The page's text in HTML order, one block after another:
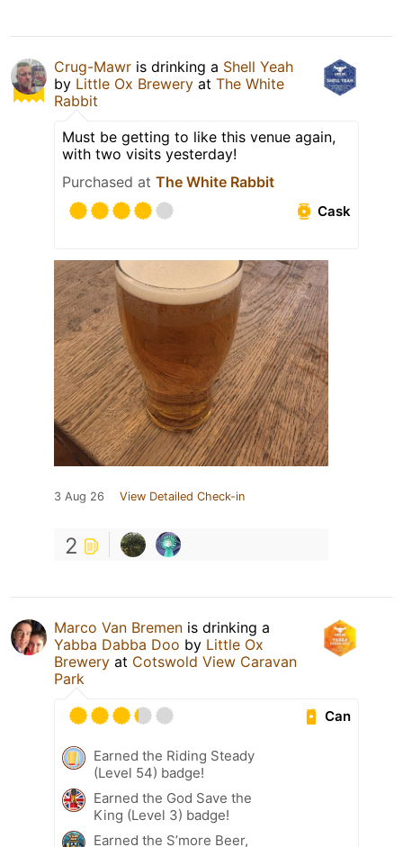
Crug-Mawr is drinking a Shell Yeah
by Little Ox Brewery at The White
Rabbit
Must be getting to like this venue again,
with two visits yesterday!
Purchased at The White Rabbit
Cask
3 Aug 26 View Detailed Check-in
2
Marco Van Bremen is drinking a
Yabba Dabba Doo by Little Ox
Brewery at Cotswold View Caravan
Park
Can
Earned the Riding Steady
(Level 54) badge!
Earned the God Save the
King (Level 3) badge!
Earned the S’more Beer,